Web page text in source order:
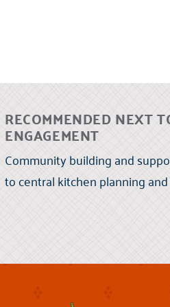
RECOMMENDED NEXT
ENGAGEMENT
Community building and
to central kitchen planning